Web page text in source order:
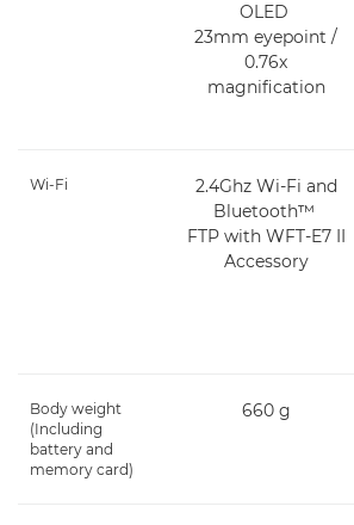
OLED
23mm eyepoint /
0.76x
magnification
Wi-Fi
2.4Ghz Wi-Fi and
Bluetooth™
FTP with WFT-E7 II
Accessory
Body weight
(Including
battery and
memory card)
660 g